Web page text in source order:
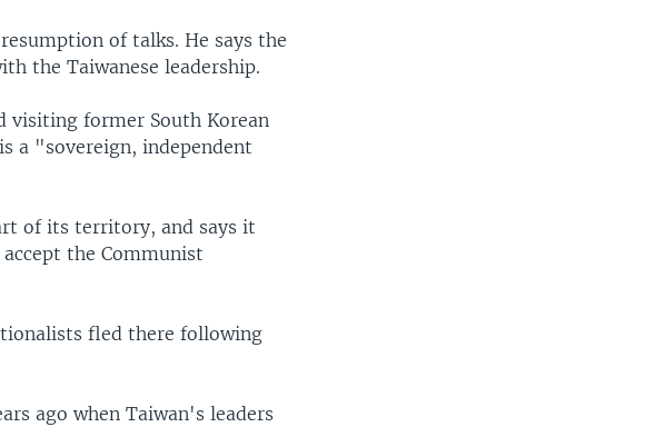
of talks. He says the
the Taiwanese leadership.
visiting former South Korean
a "sovereign, independent
of its territory, and says it
the Communist
fled there following
ago when Taiwan's leaders